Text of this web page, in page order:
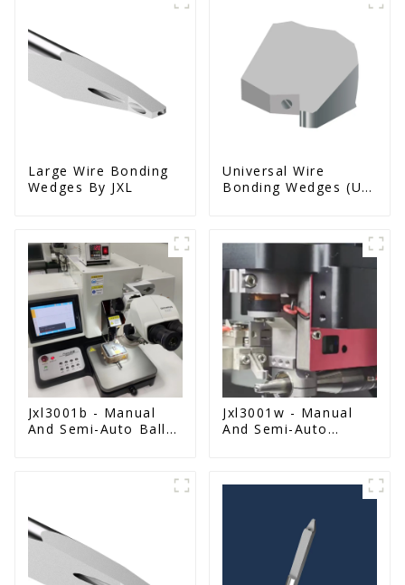
Large Wire Bonding
Wedges By JXL
Universal Wire
Bonding Wedges (Ut
Jxl3001b - Manual
And Semi-Auto Ball
Jxl3001w - Manual
And Semi-Auto